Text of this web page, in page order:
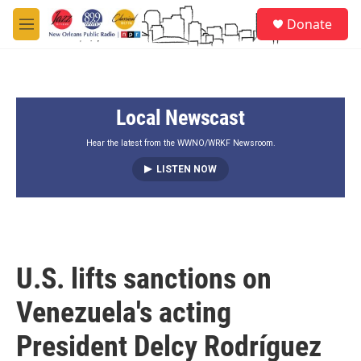
Skip to main content
M
e
Donate
Local Newscast
Hear the latest from the WWNO/WRKF Newsroom.
LISTEN NOW
U.S. lifts sanctions on
Venezuela's acting
President Delcy Rodríguez